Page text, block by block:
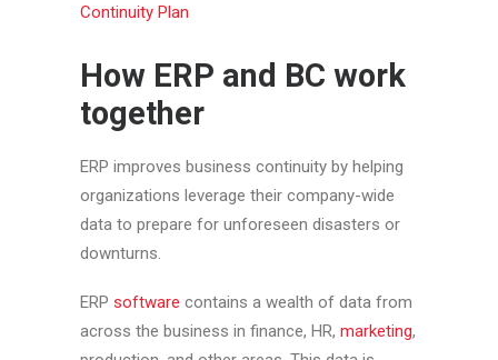
Continuity Plan
How ERP and BC work
together
ERP improves business continuity by helping
organizations leverage their company-wide
data to prepare for unforeseen disasters or
downturns.
ERP software contains a wealth of data from
across the business in finance, HR, marketing,